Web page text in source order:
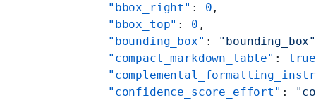
    "bbox_right"
: 0 ,
    "bbox_top"
: 0 ,
    "bounding_box"
: "bounding_box"
    "compact_markdown_table"
: true
    "confidence_score_effort"
: